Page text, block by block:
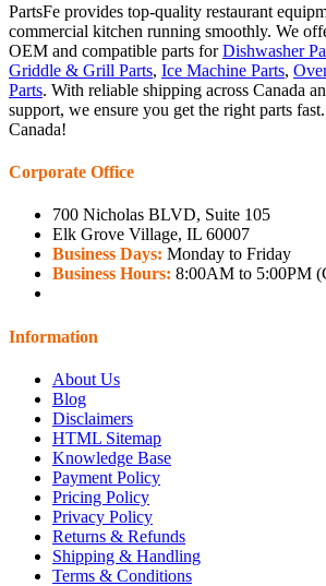
PartsFe provides top-quality restaurant
commercial kitchen running smoothly. We
OEM and compatible parts forDishwasher
Griddle & Grill Parts, Ice Machine Parts,
Parts. With reliable shipping across Canada
support, we ensure you get the right parts
Canada!
Corporate Office
700 Nicholas BLVD, Suite 105
Elk Grove Village, IL 60007
Business Days: Monday to Friday
Business Hours: 8:00AM to 5:00PM
Information
About Us
Blog
Disclaimers
HTML Sitemap
Knowledge Base
Payment Policy
Pricing Policy
Privacy Policy
Returns & Refunds
Shipping & Handling
Terms & Conditions